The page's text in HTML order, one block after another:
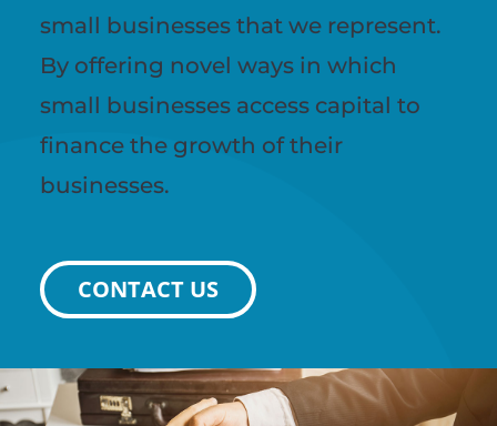
small businesses that we represent.
By offering novel ways in which
small businesses access capital to
finance the growth of their
businesses.
CONTACT US